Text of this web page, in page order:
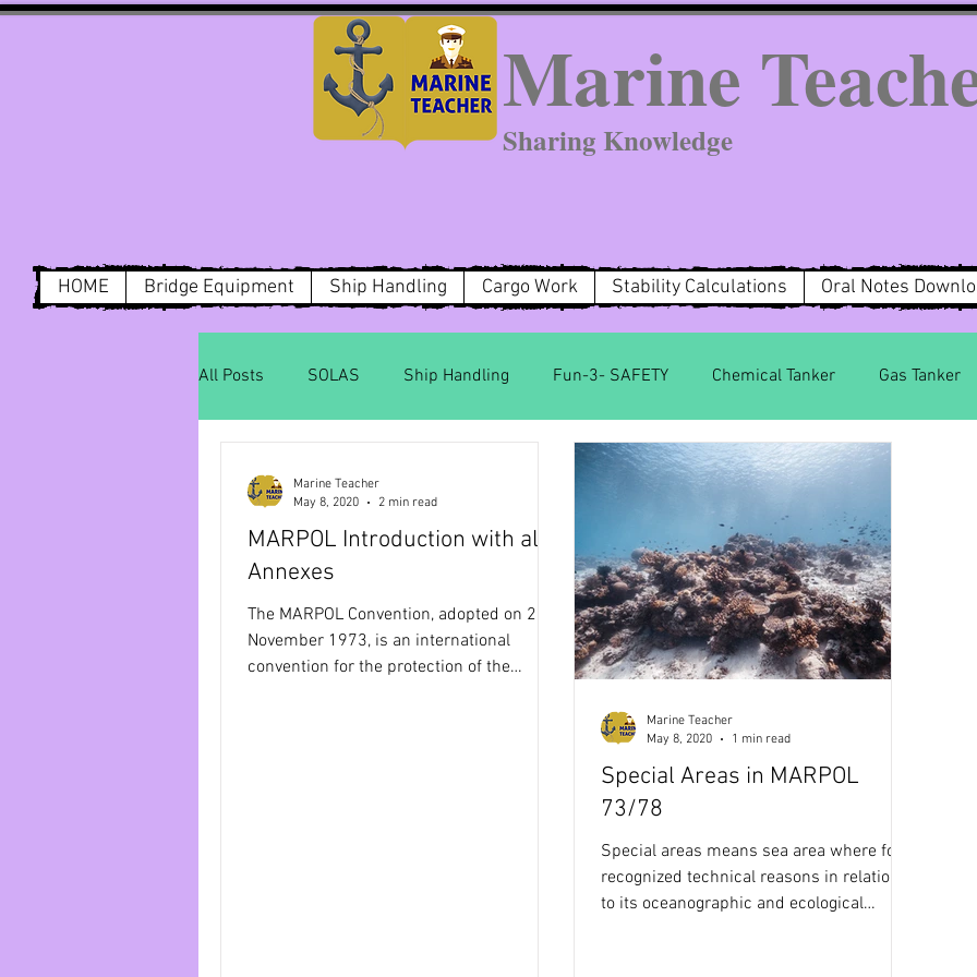
Marine
Sharing Knowledge
HOME Bridge Equipment Ship Handling Cargo Work Stability Calculations Oral Notes
All Posts SOLAS Ship Handling Fun-3- SAFETY Chemical Tanker Gas Tanker
MARPOL Annex 2 MARPOL Annex 3
MARPOL Annex 4 MARPOL Annex 5 Maritime Law Stability Solution
Bridge Equipment Ship Procedures ECDIS Celestial Navigation Navigation
IALA Buoyage system
MARPOL Introduction with all
Annexes
The MARPOL Convention, adopted on 2
November 1973, is an international
convention for the protection of the
Marine Teacher
May 8, 2020
2 min read
Special Areas in MARPOL
73/78
Special areas means sea area where for
recognized technical reasons in relation
to its oceanographic and ecological
Marine Teacher
May 8, 2020
1 min read